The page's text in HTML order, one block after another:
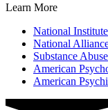
Learn More
National
National
Substance
American
American